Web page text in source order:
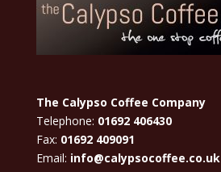
The Calypso Coffee Company
Telephone: 01692 406430
Fax: 01692 409091
Email: info@calypsocoffee.co.uk